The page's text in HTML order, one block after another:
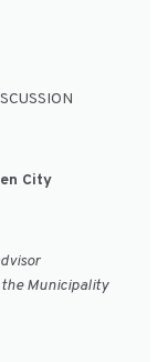
City
the Municipality